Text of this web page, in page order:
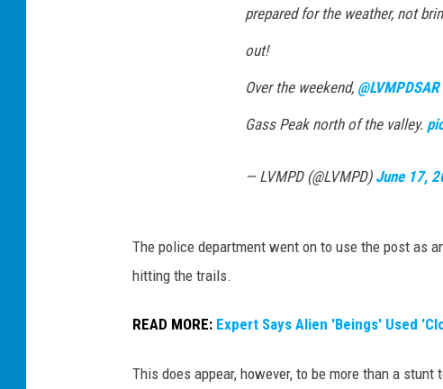
prepared for the weather, not
out!
Over the weekend, @LVMPDSAR
Gass Peak north of the valley.
— LVMPD (@LVMPD) June 17,
The police department went on to use the post as
hitting the trails.
READ MORE: Expert Says Alien 'Beings' Used
This does appear, however, to be more than a